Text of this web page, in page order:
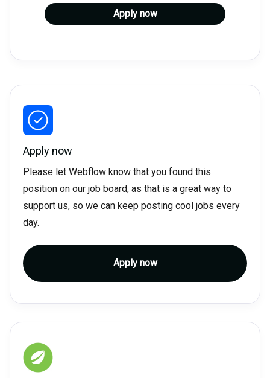
Apply now
Apply now
Please let Webflow know that you found this
position on our job board, as that is a great way to
support us, so we can keep posting cool jobs every
day.
Apply now